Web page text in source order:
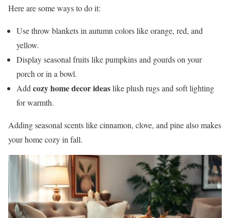
Here are some ways to do it:
Use throw blankets in autumn colors like orange, red, and
yellow.
Display seasonal fruits like pumpkins and gourds on your
porch or in a bowl.
Addcozy home decor ideaslike plush rugs and soft lighting
for warmth.
Adding seasonal scents like cinnamon, clove, and pine also makes
your home cozy in fall.